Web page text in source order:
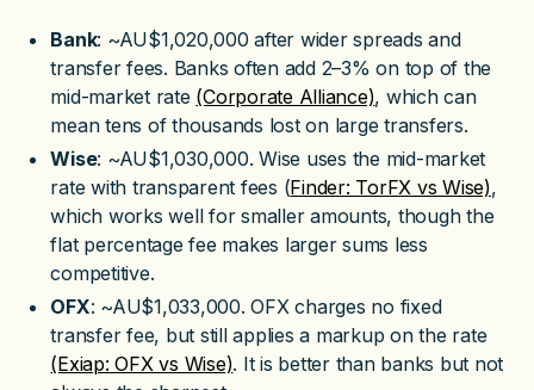
Bank: ~AU$1,020,000 after wider spreads and
transfer fees. Banks often add 2–3% on top of the
mid-market rate (Corporate Alliance), which can
mean tens of thousands lost on large transfers.
Wise: ~AU$1,030,000. Wise uses the mid-market
rate with transparent fees (Finder: TorFX vs Wise),
which works well for smaller amounts, though the
flat percentage fee makes larger sums less
competitive.
OFX: ~AU$1,033,000. OFX charges no fixed
transfer fee, but still applies a markup on the rate
(Exiap: OFX vs Wise). It is better than banks but not